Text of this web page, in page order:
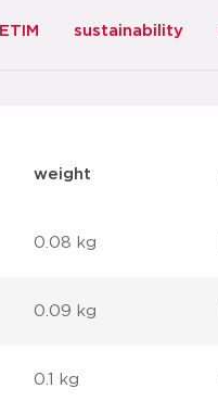
ETIM sustainability
weight
0.08 kg
0.09 kg
0.1 kg